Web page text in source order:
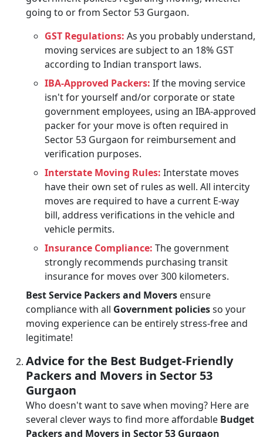
going to or from Sector 53 Gurgaon.
GST Regulations: As you probably understand,
moving services are subject to an 18% GST
according to Indian transport laws.
IBA-Approved Packers: If the moving service
isn't for yourself and/or corporate or state
government employees, using an IBA-approved
packer for your move is often required in
Sector 53 Gurgaon for reimbursement and
verification purposes.
Interstate Moving Rules: Interstate moves
have their own set of rules as well. All intercity
moves are required to have a current E-way
bill, address verifications in the vehicle and
vehicle permits.
Insurance Compliance: The government
strongly recommends purchasing transit
insurance for moves over 300 kilometers.
Best Service Packers and Movers ensure
compliance with all Government policiesso your
moving experience can be entirely stress-free and
legitimate!
Advice for the Best Budget-Friendly
Packers and Movers in Sector 53
Gurgaon
Who doesn't want to save when moving? Here are
several clever ways to find more affordable Budget
Packers and Movers in Sector 53 Gurgaon